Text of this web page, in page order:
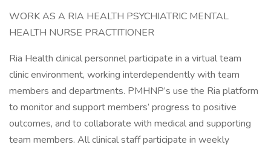
WORK AS A RIA HEALTH PSYCHIATRIC MENTAL
HEALTH NURSE PRACTITIONER
Ria Health clinical personnel participate in a virtual team
clinic environment, working interdependently with team
members and departments. PMHNP’s use the Ria platform
to monitor and support members’ progress to positive
outcomes, and to collaborate with medical and supporting
team members. All clinical staff participate in weekly